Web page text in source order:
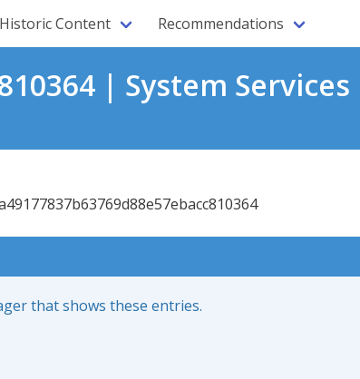
Historic Content Recommendations
| System Services
that shows these entries.